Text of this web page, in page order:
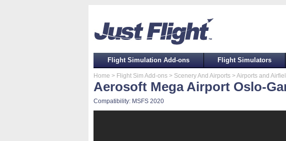
Flight Simulation Add-ons Flight Simulators
Home > Flight Sim Add-ons> Scenery And Airports> Airports and
Aerosoft Mega Airport Oslo-
Compatibility: MSFS 2020